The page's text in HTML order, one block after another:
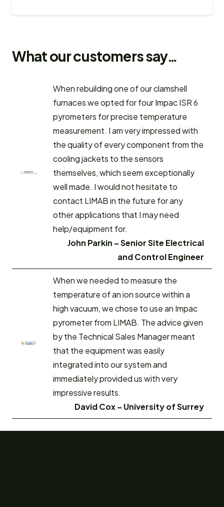
What our customers say…
When rebuilding one of our clamshell
furnaces we opted for four Impac ISR 6
pyrometers for precise temperature
measurement. I am very impressed with
the quality of every component from the
cooling jackets to the sensors
themselves, which seem exceptionally
well made. I would not hesitate to
contact LIMAB in the future for any
other applications that I may need
help/equipment for.
John Parkin – Senior Site Electrical
and Control Engineer
When we needed to measure the
temperature of an ion source within a
high vacuum, we chose to use an Impac
pyrometer from LIMAB. The advice given
by the Technical Sales Manager meant
that the equipment was easily
integrated into our system and
immediately provided us with very
impressive results.
David Cox – University of Surrey